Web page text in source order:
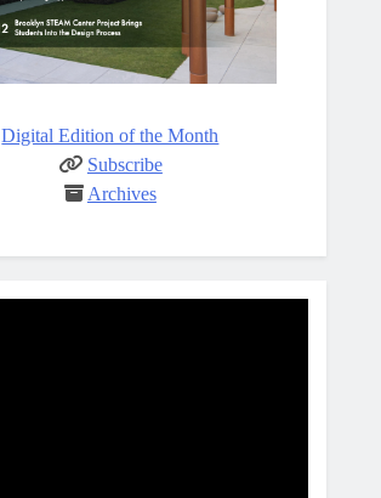
Digital Edition of the Month
Subscribe
Archives